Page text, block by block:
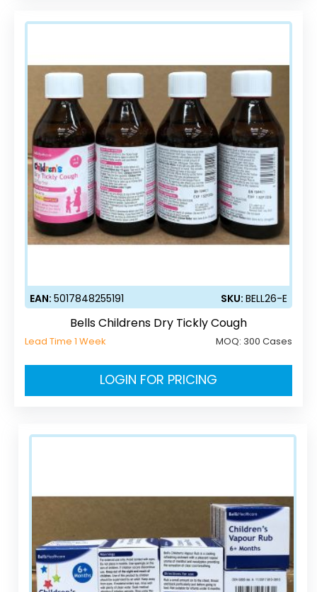
EAN: 5017848255191 SKU: BELL26-E
Bells Childrens Dry Tickly Cough
Lead Time 1 Week MOQ: 300 Cases
LOGIN FOR PRICING